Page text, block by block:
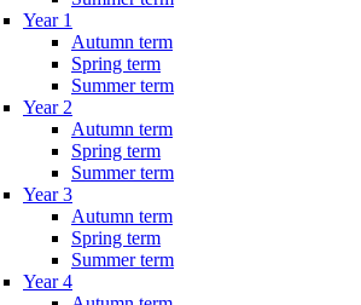
Year 1
Autumn term
Spring term
Summer term
Year 2
Autumn term
Spring term
Summer term
Year 3
Autumn term
Spring term
Summer term
Year 4